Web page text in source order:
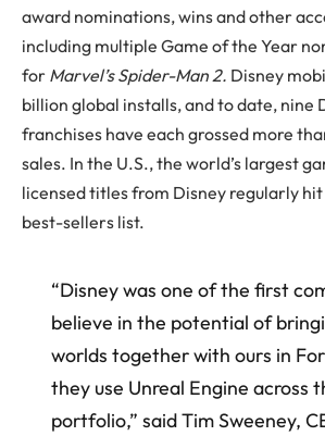
award nominations, wins and other
including multiple Game of the Year
for Marvel’s Spider-Man 2. Disney
billion global installs, and to date, nine
franchises have each grossed more
sales. In the U.S., the world’s largest
licensed titles from Disney regularly
best-sellers list.
“Disney was one of the first
believe in the potential of
worlds together with ours in
they use Unreal Engine across
portfolio,” said Tim Sweeney,